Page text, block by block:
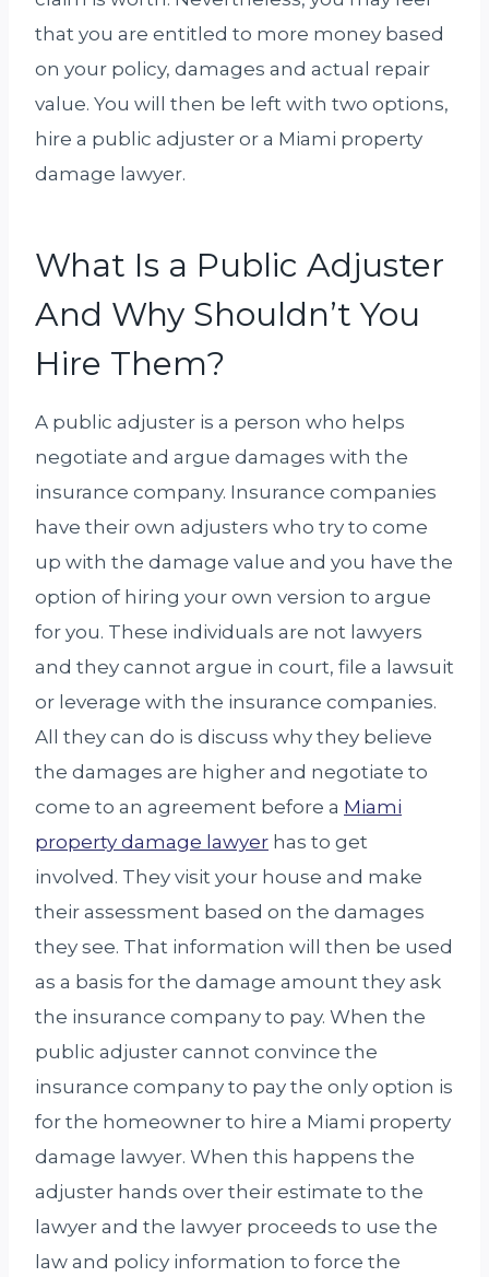
that you are entitled to more money based
on your policy, damages and actual repair
value. You will then be left with two options,
hire a public adjuster or a Miami property
damage lawyer.
What Is a Public Adjuster
And Why Shouldn’t You
Hire Them?
A public adjuster is a person who helps
negotiate and argue damages with the
insurance company. Insurance companies
have their own adjusters who try to come
up with the damage value and you have the
option of hiring your own version to argue
for you. These individuals are not lawyers
and they cannot argue in court, file a lawsuit
or leverage with the insurance companies.
All they can do is discuss why they believe
the damages are higher and negotiate to
come to an agreement before a Miami
property damage lawyer has to get
involved. They visit your house and make
their assessment based on the damages
they see. That information will then be used
as a basis for the damage amount they ask
the insurance company to pay. When the
public adjuster cannot convince the
insurance company to pay the only option is
for the homeowner to hire a Miami property
damage lawyer. When this happens the
adjuster hands over their estimate to the
lawyer and the lawyer proceeds to use the
law and policy information to force the